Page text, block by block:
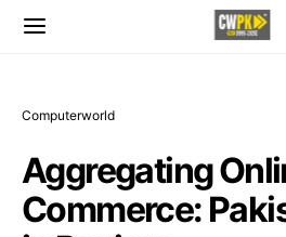
Computerworld
Aggregating
Commerce: